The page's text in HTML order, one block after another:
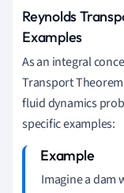
Reynolds
Examples
As an integral
Transport
fluid dynamics
specific examples:
Imagine a dam